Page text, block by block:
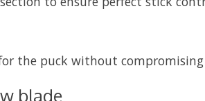
the puck without
blade